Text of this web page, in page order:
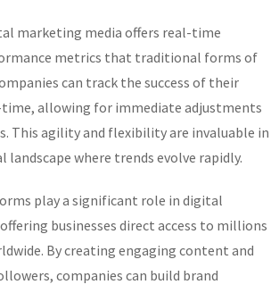
marketing media offers real-time
metrics that traditional forms of
can track the success of their
allowing for immediate adjustments
This agility and flexibility are invaluable in
landscape where trends evolve rapidly.
play a significant role in digital
businesses direct access to millions
By creating engaging content and
companies can build brand